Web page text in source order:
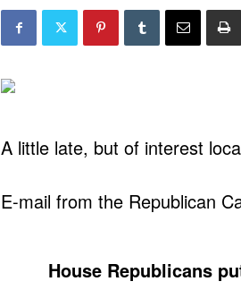
A little late, but of interest
E-mail from the Republican
House Republicans